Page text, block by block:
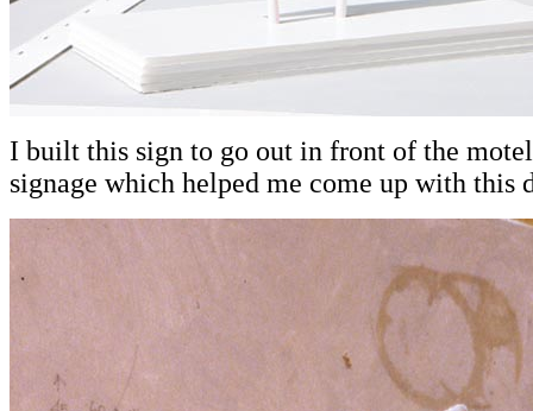
I built this sign to go out in front of the
signage which helped me come up with this